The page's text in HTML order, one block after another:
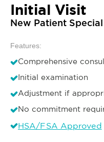
Initial Visit
New Patient Special
Features:
Comprehensive
Initial examination
Adjustment if
No commitment
HSA/FSA Approved